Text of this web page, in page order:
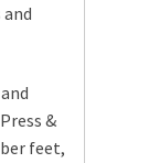
&
feet,